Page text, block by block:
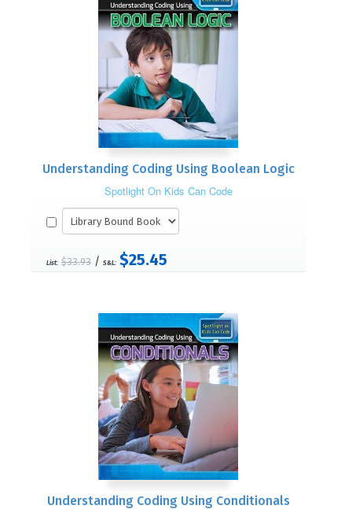
Understanding Coding Using Boolean Logic
Spotlight On Kids Can Code
List: $33.93 / S&L: $25.45
Understanding Coding Using Conditionals